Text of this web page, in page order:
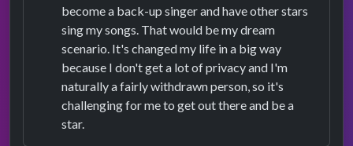
become a back-up singer and have other stars
sing my songs. That would be my dream
scenario. It's changed my life in a big way
because I don't get a lot of privacy and I'm
naturally a fairly withdrawn person, so it's
challenging for me to get out there and be a
star.